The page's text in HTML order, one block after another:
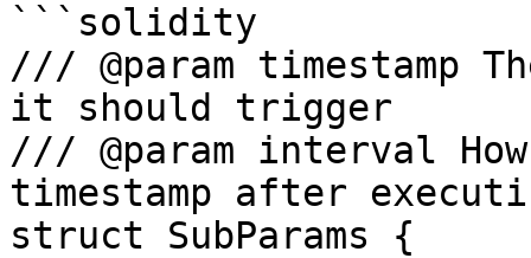
```solidity
/// @param timestamp
it should trigger
/// @param interval
timestamp after
struct SubParams {